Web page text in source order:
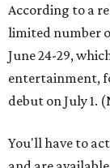
According to a
limited number
June 24-29,
entertainment,
debut on July 1.
You'll have to